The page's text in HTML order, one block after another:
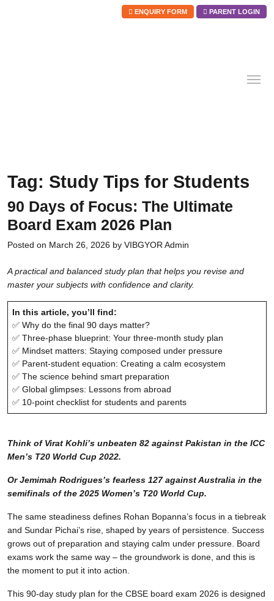
ENQUIRY FORM PARENT LOGIN
content
Tag: Study Tips for Students
90 Days of Focus: The Ultimate
Board Exam 2026 Plan
Posted on March 26, 2026 by VIBGYOR Admin
A practical and balanced study plan that helps you revise and
master your subjects with confidence and clarity.
In this article, you’ll find:
✅ Why do the final 90 days matter?
✅ Three-phase blueprint: Your three-month study plan
✅ Mindset matters: Staying composed under pressure
✅ Parent-student equation: Creating a calm ecosystem
✅ The science behind smart preparation
✅ Global glimpses: Lessons from abroad
✅ 10-point checklist for students and parents
Think of Virat Kohli’s unbeaten 82 against Pakistan in the ICC
Men’s T20 World Cup 2022.
Or Jemimah Rodrigues’s fearless 127 against Australia in the
semifinals of the 2025 Women’s T20 World Cup.
The same steadiness defines Rohan Bopanna’s focus in a tiebreak
and Sundar Pichai’s rise, shaped by years of persistence. Success
grows out of preparation and staying calm under pressure. Board
exams work the same way – the groundwork is done, and this is
the moment to put it into action.
This 90-day study plan for the CBSE board exam 2026 is designed